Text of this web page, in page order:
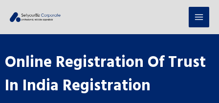
Online Registration Of Trust
In India Registration